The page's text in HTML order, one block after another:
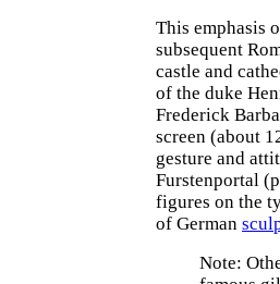
This emphasis
subsequent
castle and
of the duke
Frederick
screen (about
gesture and
Furstenportal
figures on the
of German
Note: